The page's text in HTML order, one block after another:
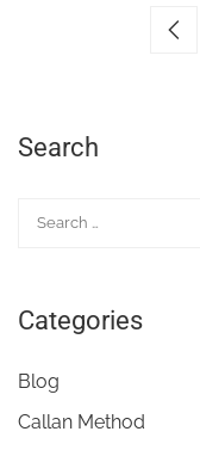
Search
Categories
Blog
Callan Method